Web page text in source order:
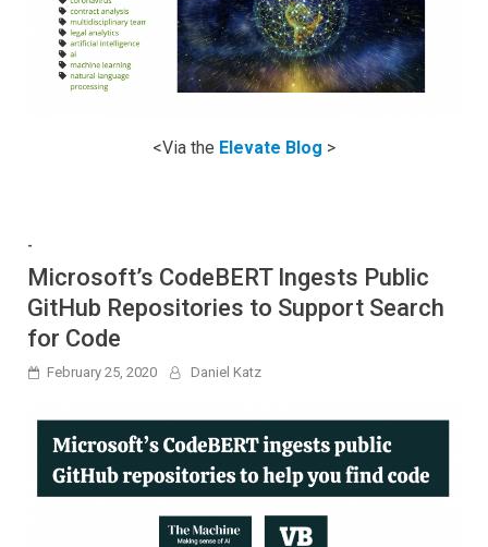
<Via the Elevate Blog >
-
Microsoft’s CodeBERT Ingests Public
GitHub Repositories to Support Search
for Code
February 25, 2020 Daniel Katz